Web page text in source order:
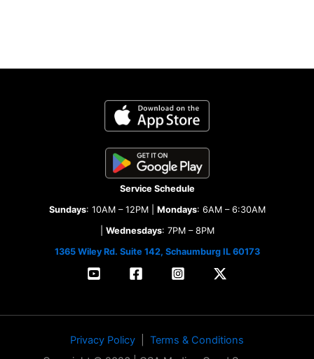
Service Schedule
Sundays: 10AM – 12PM | Mondays: 6AM – 6:30AM
Wednesdays: 7PM – 8PM
1365 Wiley Rd. Suite 142, Schaumburg IL 60173
Privacy Policy
Terms & Conditions